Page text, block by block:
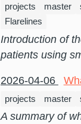
projects master
Flarelines
Introduction of
patients using
2026-04-06
projects master
A summary of